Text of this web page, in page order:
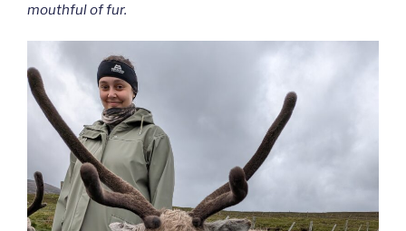
mouthful of fur.